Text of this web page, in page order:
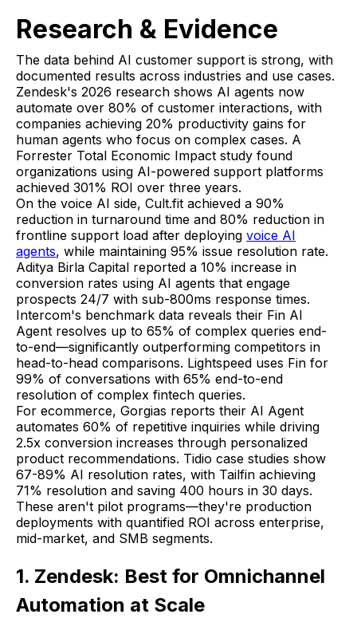
Research & Evidence
The data behind AI customer support is strong, with
documented results across industries and use cases.
Zendesk's 2026 research shows AI agents now
automate over 80% of customer interactions, with
companies achieving 20% productivity gains for
human agents who focus on complex cases. A
Forrester Total Economic Impact study found
organizations using AI-powered support platforms
achieved 301% ROI over three years.
On the voice AI side, Cult.fit achieved a 90%
reduction in turnaround time and 80% reduction in
frontline support load after deploying voice AI
agents, while maintaining 95% issue resolution rate.
Aditya Birla Capital reported a 10% increase in
conversion rates using AI agents that engage
prospects 24/7 with sub-800ms response times.
Intercom's benchmark data reveals their Fin AI
Agent resolves up to 65% of complex queries end-
to-end—significantly outperforming competitors in
head-to-head comparisons. Lightspeed uses Fin for
99% of conversations with 65% end-to-end
resolution of complex fintech queries.
For ecommerce, Gorgias reports their AI Agent
automates 60% of repetitive inquiries while driving
2.5x conversion increases through personalized
product recommendations. Tidio case studies show
67-89% AI resolution rates, with Tailfin achieving
71% resolution and saving 400 hours in 30 days.
These aren't pilot programs—they're production
deployments with quantified ROI across enterprise,
mid-market, and SMB segments.
1. Zendesk: Best for Omnichannel
Automation at Scale